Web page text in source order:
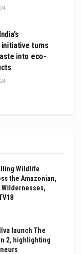
initiative turns
into eco-
Wildlife
the Amazonian,
launch The
2, highlighting